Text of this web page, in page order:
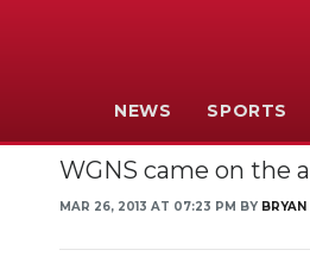
NEWS SPORTS
WGNS came on the
MAR 26, 2013 AT 07:23 PM BY